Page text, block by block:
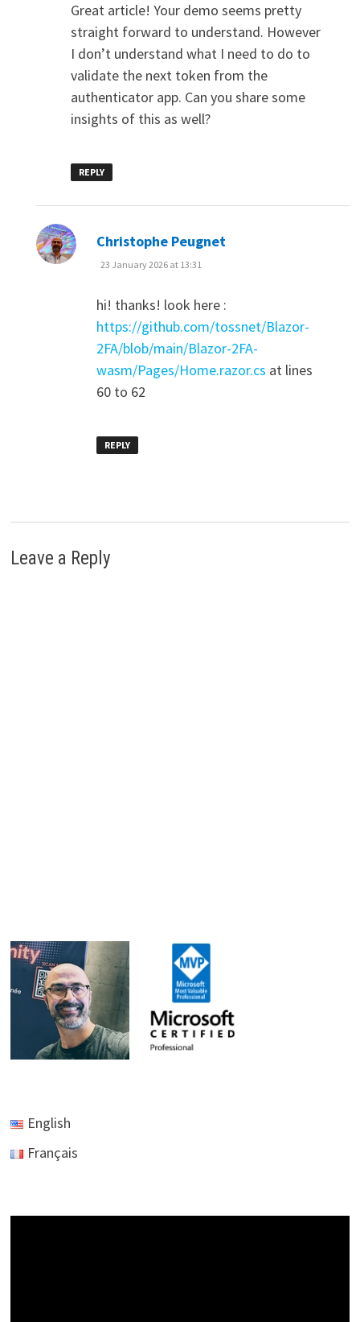
Great article! Your demo seems pretty
straight forward to understand. However
I don’t understand what I need to do to
validate the next token from the
authenticator app. Can you share some
insights of this as well?
REPLY
Christophe Peugnet
23 January 2026 at 13:31
hi! thanks! look here :
https://github.com/tossnet/Blazor-
2FA/blob/main/Blazor-2FA-
wasm/Pages/Home.razor.cs at lines
60 to 62
REPLY
Leave a Reply
English
Français